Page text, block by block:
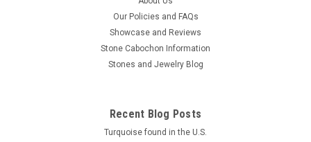
Our Policies and FAQs
Showcase and Reviews
Stone Cabochon Information
Stones and Jewelry Blog
Recent Blog Posts
Turquoise found in the U.S.